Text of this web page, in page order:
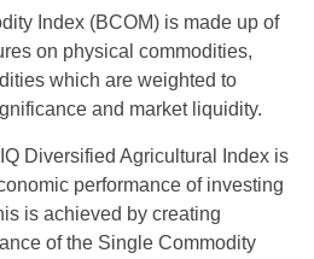
Index (BCOM) is made up of
on physical commodities,
which are weighted to
and market liquidity.
Diversified Agricultural Index is
performance of investing
is achieved by creating
of the Single Commodity